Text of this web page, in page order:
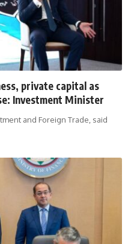
private capital as
Investment Minister
and Foreign Trade, said